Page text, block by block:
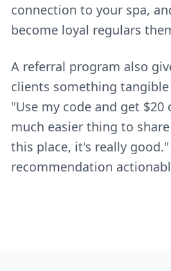
connection to your spa,
become loyal regulars
A referral program also
clients something
"Use my code and get
much easier thing to
this place, it's really
recommendation